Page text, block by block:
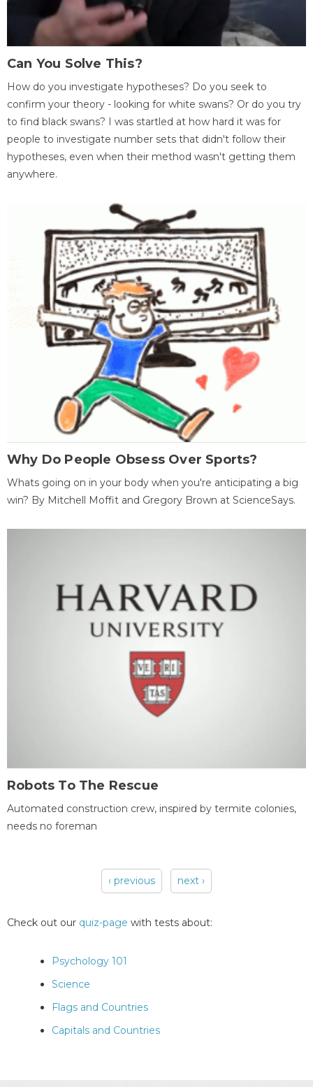
Can You Solve This?
How do you investigate hypotheses? Do you seek to
confirm your theory - looking for white swans? Or do you try
to find black swans? I was startled at how hard it was for
people to investigate number sets that didn't follow their
hypotheses, even when their method wasn't getting them
anywhere.
Why Do People Obsess Over Sports?
Whats going on in your body when you're anticipating a big
win? By Mitchell Moffit and Gregory Brown at ScienceSays.
Robots To The Rescue
Automated construction crew, inspired by termite colonies,
needs no foreman
‹ previous next ›
Check out our quiz-page with tests about:
Psychology 101
Science
Flags and Countries
Capitals and Countries